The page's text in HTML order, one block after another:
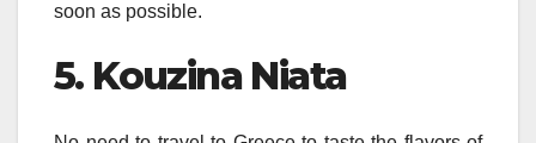
soon as possible.
5. Kouzina Niata